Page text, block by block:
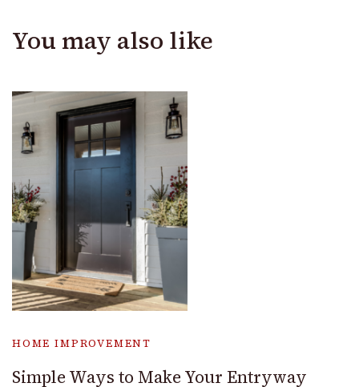
You may also like
HOME IMPROVEMENT
Simple Ways to Make Your Entryway